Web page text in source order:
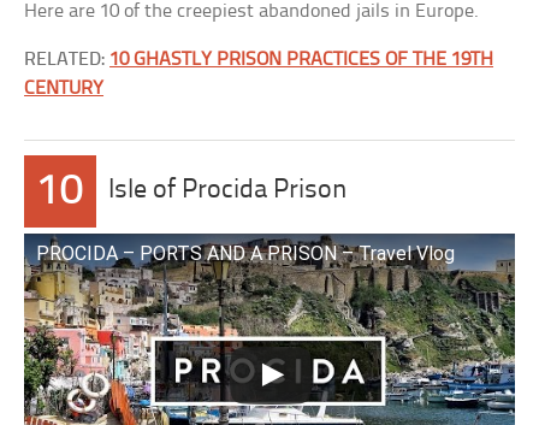
Here are 10 of the creepiest abandoned jails in Europe.
RELATED: 10 GHASTLY PRISON PRACTICES OF THE 19TH
CENTURY
10 Isle of Procida Prison
PROCIDA – PORTS AND A PRISON – Travel Vlog